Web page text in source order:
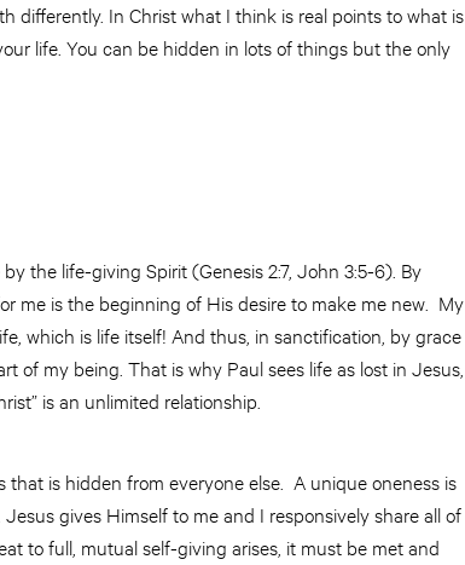
differently. In Christ what I think is real points to what is
life. You can be hidden in lots of things but the only
the life-giving Spirit (Genesis 2:7, John 3:5-6). By
me is the beginning of His desire to make me new. My
which is life itself! And thus, in sanctification, by grace
my being. That is why Paul sees life as lost in Jesus,
is an unlimited relationship.
that is hidden from everyone else. A unique oneness is
gives Himself to me and I responsively share all of
to full, mutual self-giving arises, it must be met and